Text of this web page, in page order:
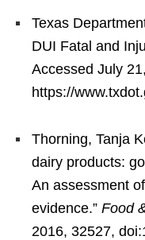
Texas
DUI Fatal and
Accessed July
https://
Thorning, Tanja
dairy products:
An assessment
evidence.” Food
2016, 32527,